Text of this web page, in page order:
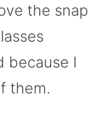
the snap
because I
them.